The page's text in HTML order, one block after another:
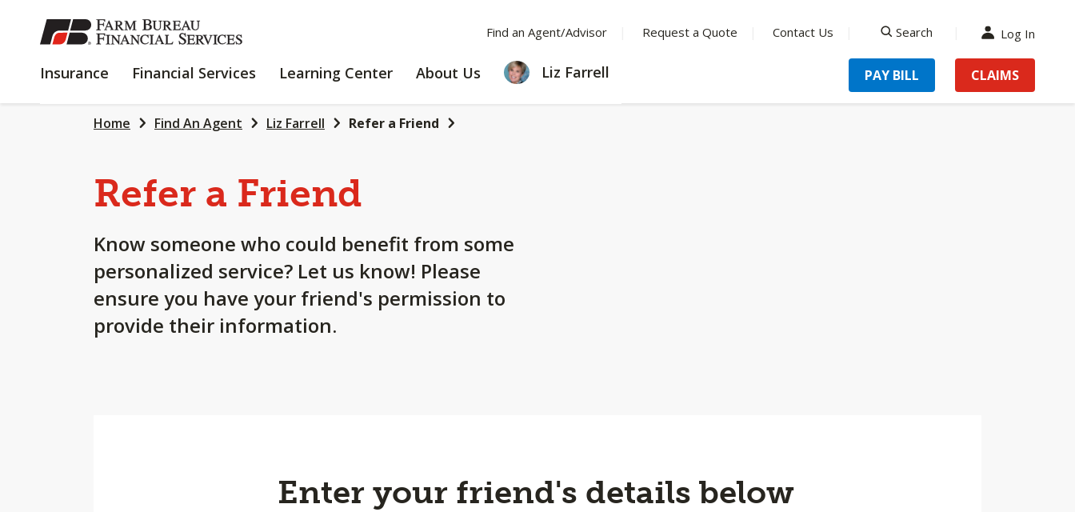
SKIP
TO
CONTENT
Find an Agent/Advisor Request a Quote Contact Us
Search
Log In
Insurance INSURANCE
Financial Services
FINANCIAL
Learning Center
LEARNING
About Us
ABOUT
US
Liz Farrell PAY BILL CLAIMS
Home Find An Agent Liz Farrell Refer a Friend
Refer a Friend
Know someone who could benefit from some
personalized service? Let us know! Please
ensure you have your friend's permission to
provide their information.
Enter your friend's details below